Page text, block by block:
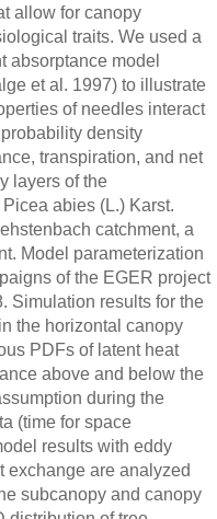
allow for canopy
traits. We used a
absorptance model
et al. 1997) to illustrate
of needles interact
density
transpiration, and net
layers of the
abies (L.) Karst.
catchment, a
Model parameterization
of the EGER project
Simulation results for the
the horizontal canopy
PDFs of latent heat
above and below the
during the
(time for space
results with eddy
exchange are analyzed
subcanopy and canopy